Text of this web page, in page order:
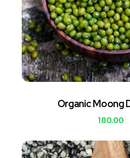
Organic Moong
180.00